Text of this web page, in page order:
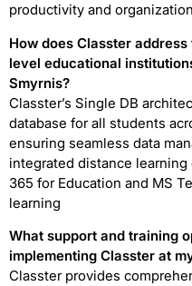
productivity and
How does Classter
level educational
Smyrnis?
Classter’s Single DB
database for all students
ensuring seamless data
integrated distance
365 for Education and MS
learning
What support and training
implementing Classter at
Classter provides